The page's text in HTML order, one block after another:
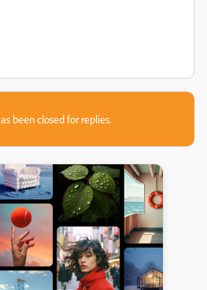
been closed for replies.